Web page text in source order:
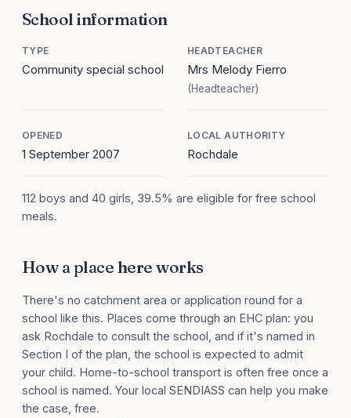
School information
TYPE
Community special school
HEADTEACHER
Mrs Melody Fierro
(Headteacher)
OPENED
1 September 2007
LOCAL AUTHORITY
Rochdale
112 boys and 40 girls, 39.5% are eligible for free school
meals.
How a place here works
There's no catchment area or application round for a
school like this. Places come through an EHC plan: you
ask Rochdale to consult the school, and if it's named in
Section I of the plan, the school is expected to admit
your child. Home-to-school transport is often free once a
school is named. Your local SENDIASS can help you make
the case, free.